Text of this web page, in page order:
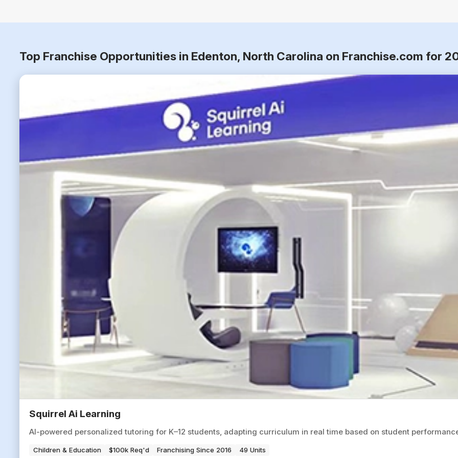
Top Franchise Opportunities in Edenton, North Carolina on Franchise.com for
Squirrel Ai Learning
AI-powered personalized tutoring for K–12 students, adapting curriculum in real time based on student
Children & Education $100k Req'd Franchising Since 2016 49 Units